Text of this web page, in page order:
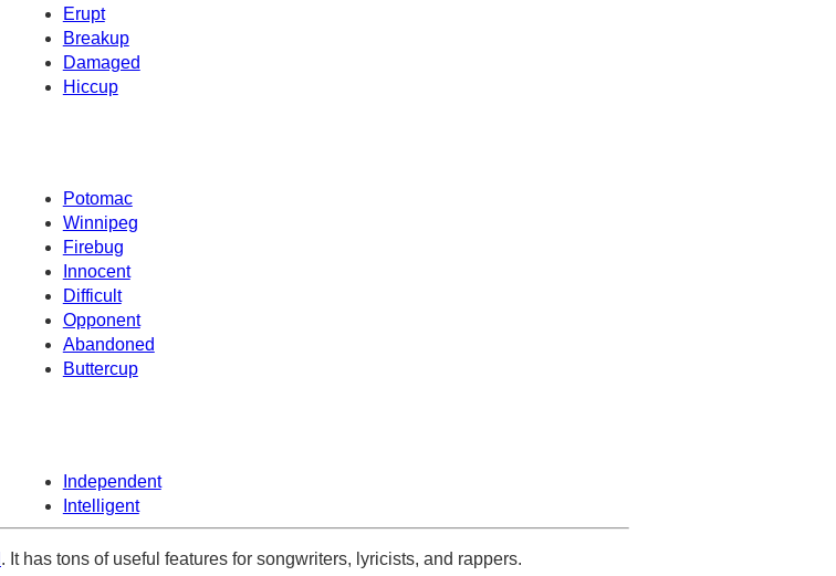
Erupt
Breakup
Damaged
Hiccup
Potomac
Winnipeg
Firebug
Innocent
Difficult
Opponent
Abandoned
Buttercup
Independent
Intelligent
. It has tons of useful features for songwriters, lyricists, and rappers.